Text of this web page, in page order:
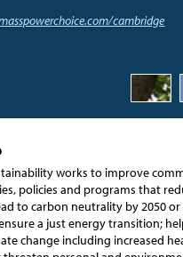
cambridge
works to improve
policies and programs that
to carbon neutrality by 2050
a just energy transition;
change including increased